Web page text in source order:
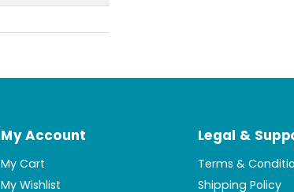
My Account
My Cart
My Wishlist
Legal &
Terms &
Shipping Policy